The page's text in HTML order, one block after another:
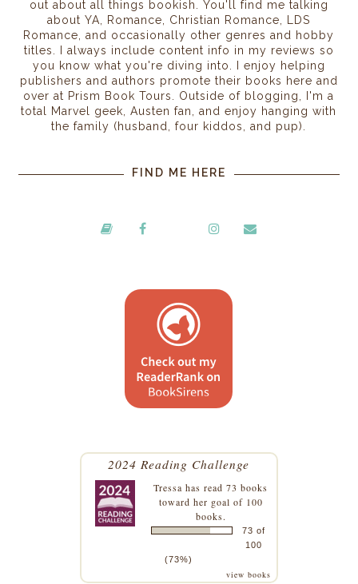
out about all things bookish. You'll find me talking
about YA, Romance, Christian Romance, LDS
Romance, and occasionally other genres and hobby
titles. I always include content info in my reviews so
you know what you're diving into. I enjoy helping
publishers and authors promote their books here and
over at Prism Book Tours. Outside of blogging, I'm a
total Marvel geek, Austen fan, and enjoy hanging with
the family (husband, four kiddos, and pup).
FIND ME HERE
2024 Reading Challenge
Tressa has read 73 books
toward her goal of 100
books.
73 of
100
(73%)
view books